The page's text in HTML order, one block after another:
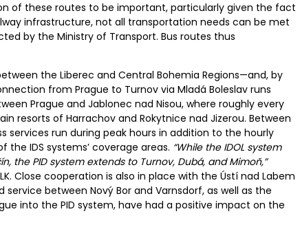
of these routes to be important, particularly given the fact
infrastructure, not all transportation needs can be met
by the Ministry of Transport. Bus routes thus
the Liberec and Central Bohemia Regions—and, by
from Prague to Turnov via Mladá Boleslav runs
Prague and Jablonec nad Nisou, where roughly every
resorts of Harrachov and Rokytnice nad Jizerou. Between
services run during peak hours in addition to the hourly
IDS systems’ coverage areas. “While the IDOL system
the PID system extends to Turnov, Dubá, and Mimoň,”
Close cooperation is also in place with the Ústí nad Labem
between Nový Bor and Varnsdorf, as well as the
into the PID system, have had a positive impact on the